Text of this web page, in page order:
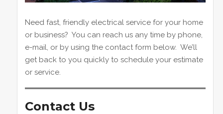
Need fast, friendly electrical service for your home
or business? You can reach us any time by phone,
e-mail, or by using the contact form below. We’ll
get back to you quickly to schedule your estimate
or service.
Contact Us